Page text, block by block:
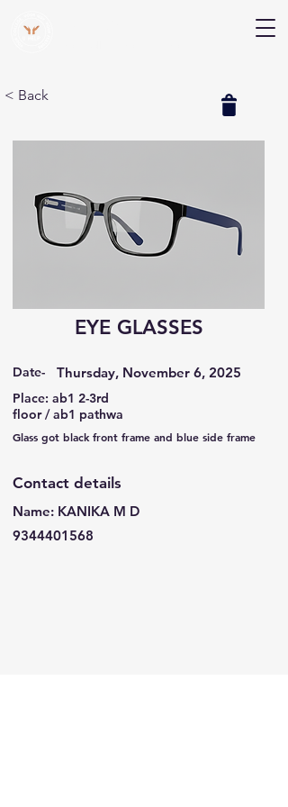
< Back
EYE GLASSES
Date- Thursday, November 6, 2025
Place: ab1 2-3rd
floor / ab1 pathwa
Glass got black front frame and blue side frame
Contact details
Name: KANIKA M D
9344401568